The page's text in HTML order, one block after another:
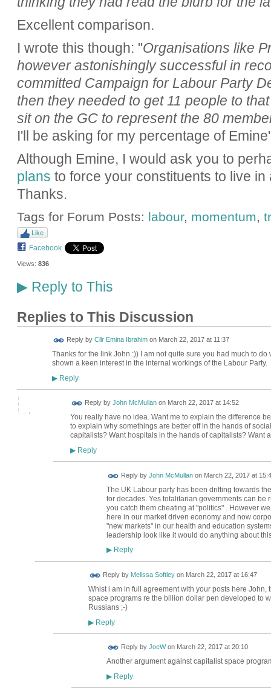
Excellent comparison.
I wrote this though: "Organisations like
however astonishingly successful in
committed Campaign for Labour Party
then they needed to get 11 people to
sit on the GC to represent the 80
I'll be asking for my percentage of
Although Emine, I would ask you to
plans to force your constituents to live
Thanks.
Tags for Forum Posts: labour, momentum,
Like
Facebook
Views: 836
▶Reply to This
Replies to This Discussion
Reply by Cllr Emina Ibrahimon March 22, 2017 at 11:37
Thanks for the link John :)) I am not quite sure you had much to
shown a keen interest in the internal workings of the Labour Party.
▶Reply
Reply by John McMullanon March 22, 2017 at 14:52
You really have no idea. Want me to explain the difference
to explain why somethings are better off in the hands of
capitalists? Want hospitals in the hands of capitalists? Want
▶Reply
Reply by John McMullanon March 22, 2017 at
The UK Labour party has been drifting towards
for decades. Yes totalitarian governments can be
you catch them cheating at "politics" . However
here in our market driven economy and now
"new markets" in our health and education
leadership look like it would do anything about
▶Reply
Reply by Melissa Softleyon March 22, 2017 at 16:47
Whist i am in full agreement with your posts here
space programs re the billion dollar pen developed to
Russians ;-)
▶Reply
Reply by JoeWon March 22, 2017 at 20:10
Another argument against capitalist space
▶Reply